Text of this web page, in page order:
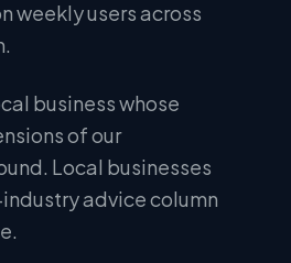
weekly users across
business whose
of our
Local businesses
advice column